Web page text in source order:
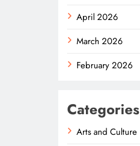
April 2026
March 2026
February 2026
Categories
Arts and Culture